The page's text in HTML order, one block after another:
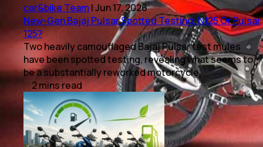
car&bike Team |Jun 17, 2026
New-Gen Bajaj Pulsar Spotted Testing; N125 Or Pulsar
125?
Two heavily camouflaged Bajaj Pulsar test mules
have been spotted testing, revealing what seems to
be a substantially reworked motorcycle.
2minsread